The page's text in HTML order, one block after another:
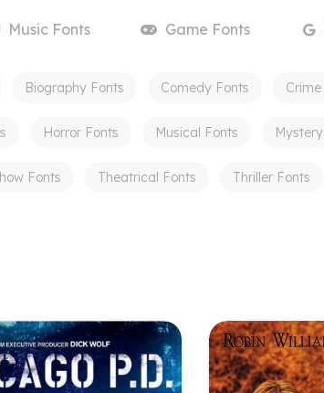
MusicFonts Game Fonts
Biography Fonts Comedy Fonts Crime
Horror Fonts Musical Fonts Mystery
Fonts Theatrical Fonts ThrillerFonts